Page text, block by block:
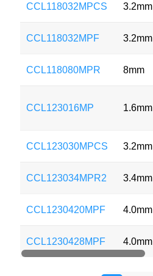
CCL118032MPCS 3.2mm
CCL118032MPF 3.2mm
CCL118080MPR 8mm
CCL123016MP 1.6mm
CCL123030MPCS 3.2mm
CCL123034MPR2 3.4mm
CCL1230420MPF 4.0mm
CCL1230428MPF 4.0mm